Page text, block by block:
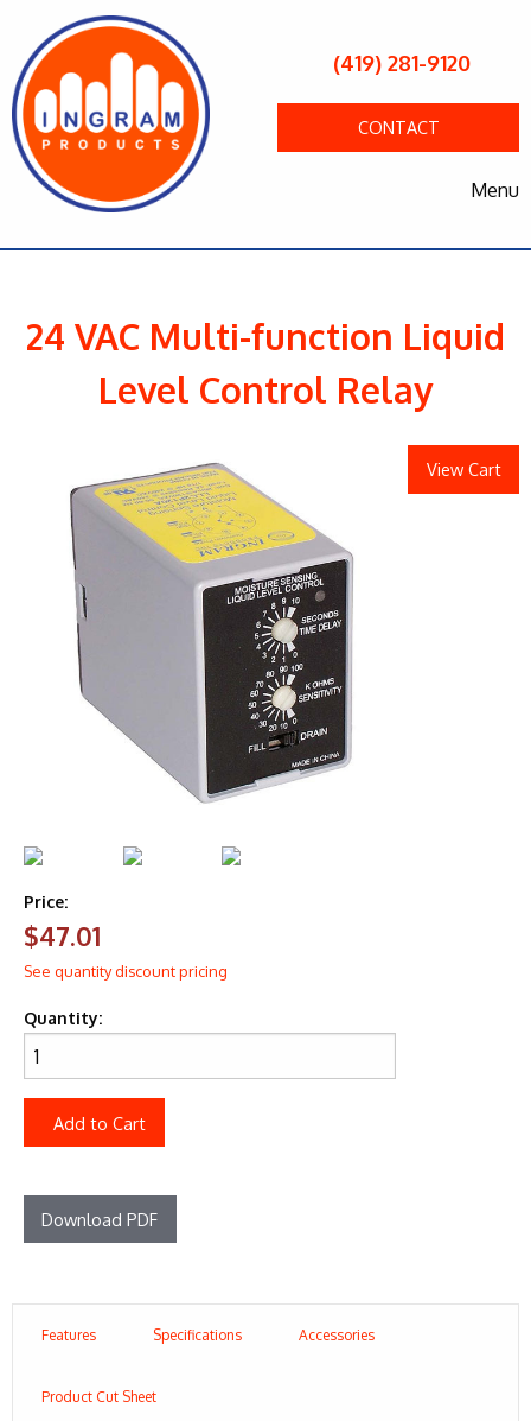
(419) 281-9120
CONTACT
Menu
24 VAC Multi-function Liquid
Level Control Relay
View Cart
Price:
$47.01
See quantity discount pricing
Quantity:
Add to Cart
Download PDF
Features Specifications Accessories
Product Cut Sheet